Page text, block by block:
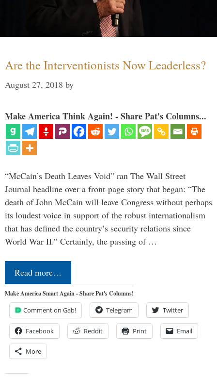
Are the Interventionists Now Leaderless?
August 27, 2018 by
Make America Think Again! - Share Pat's Columns...
“McCain’s Death Leaves Void” ran The Wall Street
Journal headline over a front-page story that began: “The
death of John McCain will leave Congress without perhaps
its loudest voice in support of the robust internationalism
that has defined the country’s security relations since
World War II.” Certainly, the passing of …
Read more…
Make America Smart Again - Share Pat's Columns!
Comment on Gab! Telegram Twitter
Facebook Reddit Print Email
More